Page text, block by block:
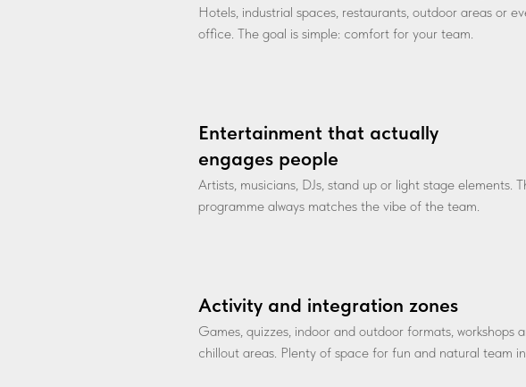
Hotels, industrial spaces, restaurants, outdoor areas or
office. The goal is simple: comfort for your team.
Entertainment that actually
engages people
Artists, musicians, DJs, stand up or light stage elements.
programme always matches the vibe of the team.
Activity and integration zones
Games, quizzes, indoor and outdoor formats, workshops
chillout areas. Plenty of space for fun and natural team